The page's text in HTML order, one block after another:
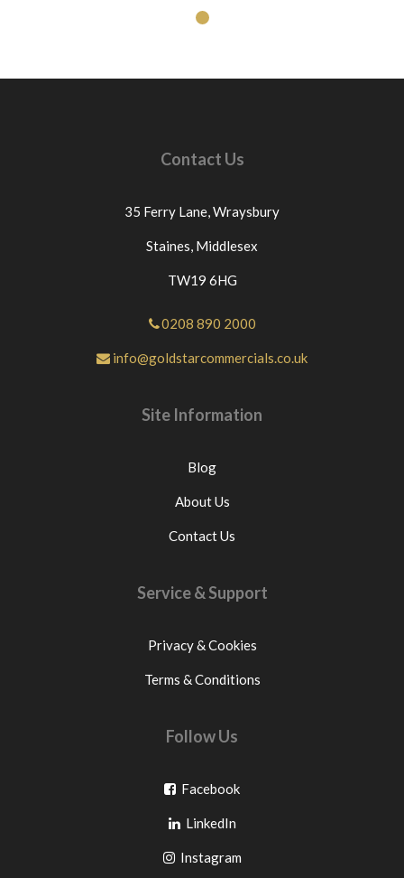
Contact Us
35 Ferry Lane,Wraysbury
Staines, Middlesex
TW19 6HG
0208 890 2000
info@goldstarcommercials.co.uk
Site Information
Blog
About Us
Contact Us
Service & Support
Privacy & Cookies
Terms & Conditions
Follow Us
FacebookGo
facebook
LinkedInGo
to
InstagramGo